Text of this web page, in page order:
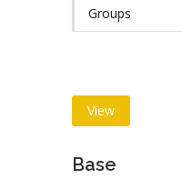
Groups
View
Base